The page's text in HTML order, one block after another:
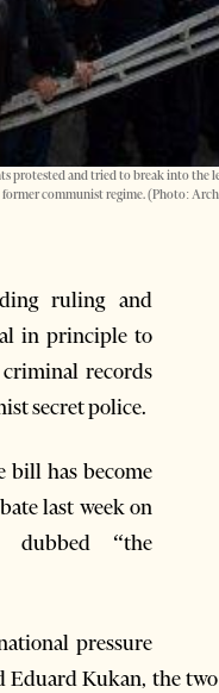
protested and tried to break into the
former communist regime. (Photo:
ruling and
in principle to
records
secret police.
bill has become
last week on
“the
pressure
Kukan, the